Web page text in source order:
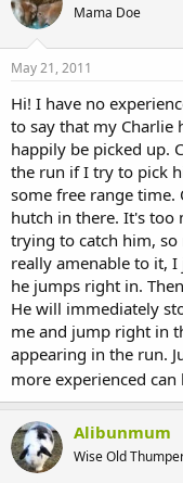
Mama Doe
May 21, 2011
Hi! I have no
to say that my Charlie
happily be picked up.
the run if I try to pick
some free range
hutch in there. It's too
trying to catch him, so
really amenable to it,
he jumps right in.
He will immediately
me and jump right in
appearing in the run.
more experienced can
Alibunmum
Wise Old